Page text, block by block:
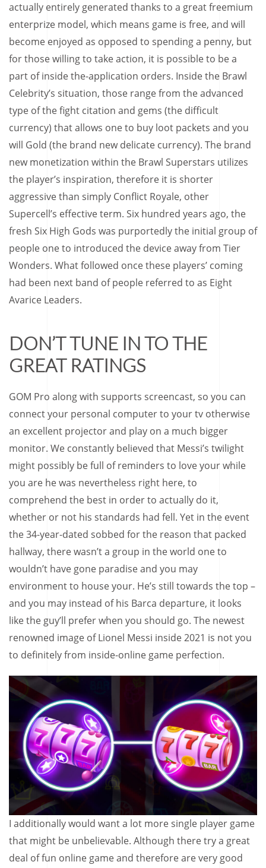
actually entirely generated thanks to a great freemium
enterprize model, which means game is free, and will
become enjoyed as opposed to spending a penny, but
for those willing to take action, it is possible to be a
part of inside the-application orders. Inside the Brawl
Celebrity’s situation, those range from the advanced
type of the fight citation and gems (the difficult
currency) that allows one to buy loot packets and you
will Gold (the brand new delicate currency). The brand
new monetization within the Brawl Superstars utilizes
the player’s inspiration, therefore it is shorter
aggressive than simply Conflict Royale, other
Supercell’s effective term. Six hundred years ago, the
fresh Six High Gods was purportedly the initial group of
people one to introduced the device away from Tier
Wonders. What followed once these players’ coming
had been next band of people referred to as Eight
Avarice Leaders.
DON’T TUNE IN TO THE
GREAT RATINGS
GOM Pro along with supports screencast, so you can
connect your personal computer to your tv otherwise
an excellent projector and play on a much bigger
monitor. We constantly believed that Messi’s twilight
might possibly be full of reminders to love your while
you are he was nevertheless right here, to
comprehend the best in order to actually do it,
whether or not his standards had fell. Yet in the event
the 34-year-dated sobbed for the reason that packed
hallway, there wasn’t a group in the world one to
wouldn’t have gone paradise and you may
environment to house your. He’s still towards the top –
and you may instead of his Barca departure, it looks
like the guy’ll prefer when you should go. The newest
renowned image of Lionel Messi inside 2021 is not you
to definitely from inside-online game perfection.
I additionally would want a lot more single player game
that might be unbelievable. Although there try a great
deal of fun online game and therefore are very good